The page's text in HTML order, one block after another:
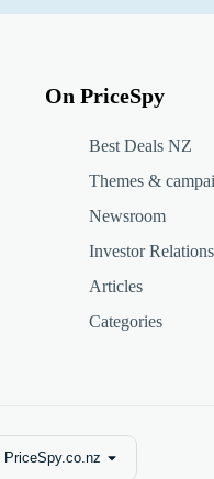
On PriceSpy
Best Deals NZ
Themes &
Newsroom
Investor Relations
Articles
Categories
PriceSpy.co.nz